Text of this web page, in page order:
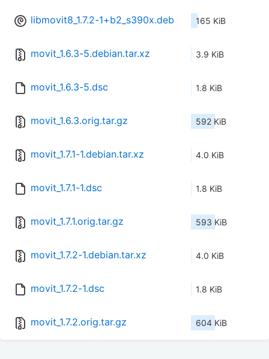
libmovit8_1.7.2-1+b2_s390x.deb 165 KiB
movit_1.6.3-5.debian.tar.xz 3.9 KiB
movit_1.6.3-5.dsc 1.8 KiB
movit_1.6.3.orig.tar.gz 592 KiB
movit_1.7.1-1.debian.tar.xz 4.0 KiB
movit_1.7.1-1.dsc 1.8 KiB
movit_1.7.1.orig.tar.gz 593 KiB
movit_1.7.2-1.debian.tar.xz 4.0 KiB
movit_1.7.2-1.dsc 1.8 KiB
movit_1.7.2.orig.tar.gz 604 KiB